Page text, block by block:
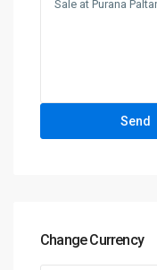
Change Currency